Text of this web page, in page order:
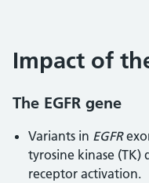
Impact of
The EGFR gene
Variants in EGFR
tyrosine kinase (TK)
receptor activation.